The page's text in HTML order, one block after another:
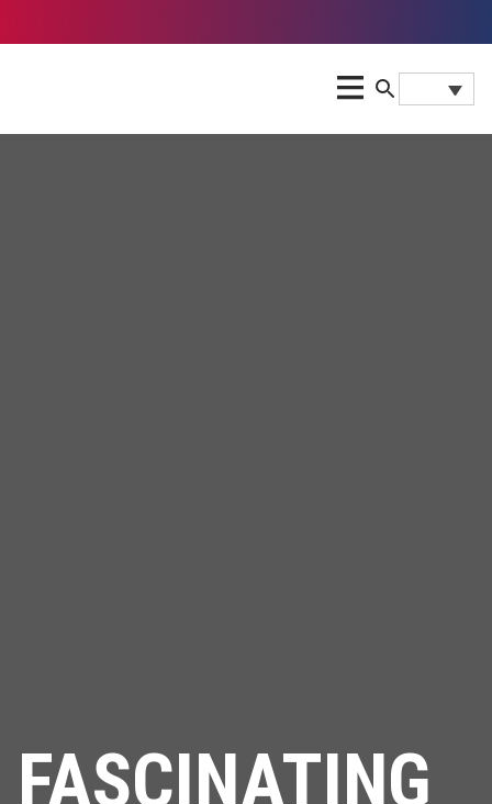
FASCINATING